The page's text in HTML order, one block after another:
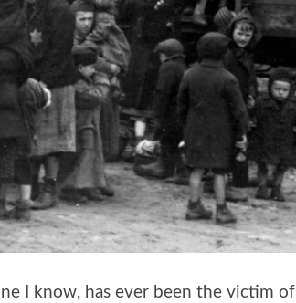
I know, has ever been the victim of